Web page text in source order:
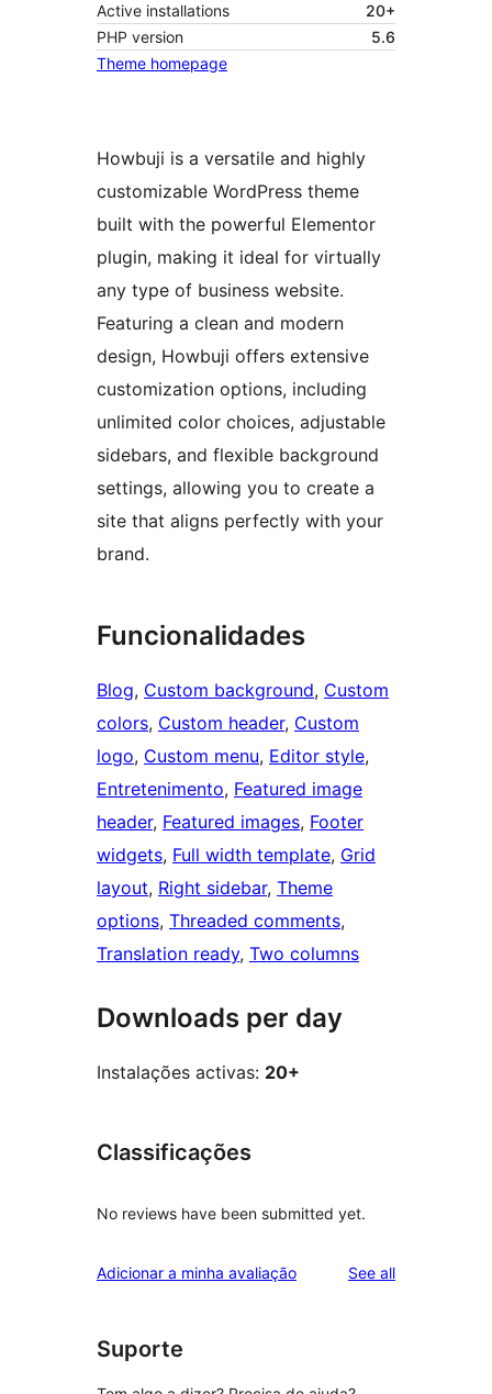
Active installations
20+
PHP version
5.6
Theme homepage
Howbuji is a versatile and highly
customizable WordPress theme
built with the powerful Elementor
plugin, making it ideal for virtually
any type of business website.
Featuring a clean and modern
design, Howbuji offers extensive
customization options, including
unlimited color choices, adjustable
sidebars, and flexible background
settings, allowing you to create a
site that aligns perfectly with your
brand.
Funcionalidades
Blog, Custom background, Custom
colors, Custom header, Custom
logo, Custom menu, Editor style
Entretenimento, Featured image
header, Featured images, Footer
widgets, Full width template, Grid
layout, Right sidebar, Theme
options, Threaded comments
Translation ready, Two columns
Downloads per day
Instalações activas: 20+
Classificações
No reviews have been submitted yet.
Adicionar a minha avaliação See allreviews
Suporte